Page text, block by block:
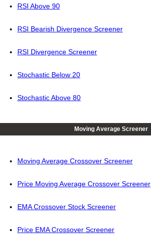
RSI Above 90
RSI Bearish Divergence Screener
RSI Divergence Screener
Stochastic Below 20
Stochastic Above 80
Moving Average Screener
Moving Average Crossover Screener
Price Moving Average Crossover Screener
EMA Crossover Stock Screener
Price EMA Crossover Screener